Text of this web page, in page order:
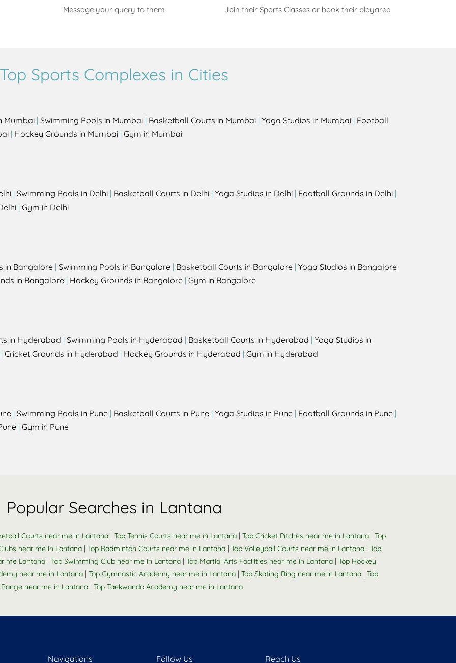
Message your query to them Join their Sports Classes or book their playarea
Top Sports Complexes in Cities
Mumbai | Swimming Pools in Mumbai | Basketball Courts in Mumbai | Yoga Studios in Mumbai | Football
| Hockey Grounds in Mumbai | Gym in Mumbai
| Swimming Pools in Delhi | Basketball Courts in Delhi | Yoga Studios in Delhi | Football Grounds in Delhi |
| Gym in Delhi
in Bangalore | Swimming Pools in Bangalore | Basketball Courts in Bangalore | Yoga Studios in Bangalore
in Bangalore | Hockey Grounds in Bangalore | Gym in Bangalore
in Hyderabad | Swimming Pools in Hyderabad | Basketball Courts in Hyderabad | Yoga Studios in
Cricket Grounds in Hyderabad | Hockey Grounds in Hyderabad | Gym in Hyderabad
| Swimming Pools in Pune | Basketball Courts in Pune | Yoga Studios in Pune | Football Grounds in Pune |
| Gym in Pune
Popular Searches in Lantana
Courts near me in Lantana | Top Tennis Courts near me in Lantana | Top Cricket Pitches near me in Lantana | Top
near me in Lantana | Top Badminton Courts near me in Lantana | Top Volleyball Courts near me in Lantana | Top
me Lantana | Top Swimming Club near me in Lantana | Top Martial Arts Facilities near me in Lantana | Top Hockey
near me in Lantana | Top Gymnastic Academy near me in Lantana | Top Skating Ring near me in Lantana | Top
near me in Lantana | Top Taekwando Academy near me in Lantana
Navigations Follow Us Reach Us